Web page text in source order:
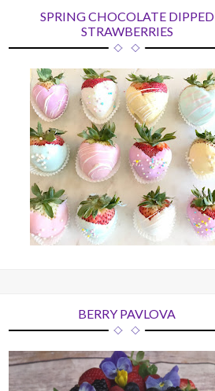
SPRING CHOCOLATE DIPPED
STRAWBERRIES
BERRY PAVLOVA